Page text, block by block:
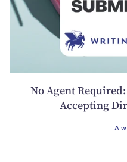
No Agent
Accepting
A